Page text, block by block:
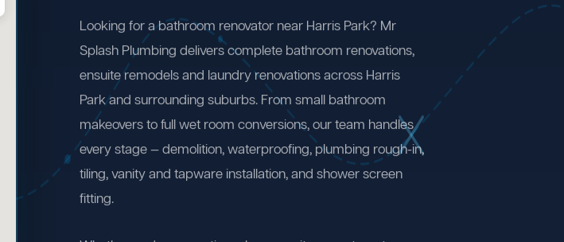
Looking for a bathroom renovator near Harris Park? Mr
Splash Plumbing delivers complete bathroom renovations,
ensuite remodels and laundry renovations across Harris
Park and surrounding suburbs. From small bathroom
makeovers to full wet room conversions, our team handles
every stage — demolition, waterproofing, plumbing rough-in,
tiling, vanity and tapware installation, and shower screen
fitting.